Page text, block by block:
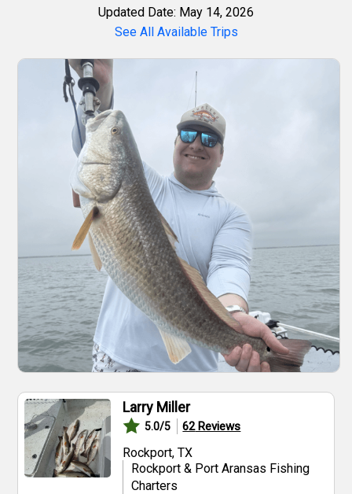
Updated Date: May 14, 2026
See All Available Trips
Larry Miller
5.0/5 62Reviews
Rockport, TX
Rockport & Port Aransas Fishing
Charters